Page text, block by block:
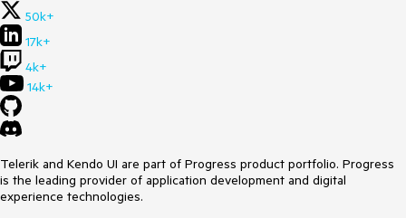
50k+
17k+
4k+
14k+
Telerik and Kendo UI are part of Progress product portfolio. Progress
is the leading provider of application development and digital
experience technologies.